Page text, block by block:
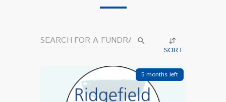
search
SORT
5 months left